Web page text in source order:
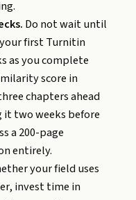
Do not wait until
first Turnitin
as you complete
score in
chapters ahead
it two weeks before
a 200-page
entirely.
your field uses
invest time in